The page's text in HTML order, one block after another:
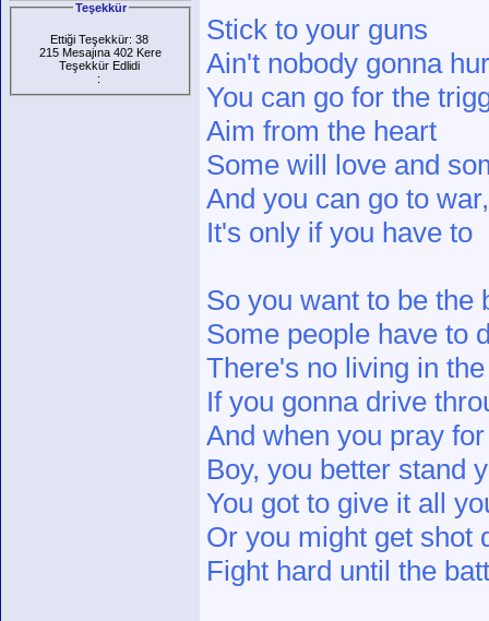
Teşekkür
Ettiği Teşekkür: 38
215 Mesajına 402 Kere
Teşekkür Edlidi
:
Stick to your guns
Ain't nobody gonna
You can go for the
Aim from the heart
Some will love and
And you can go to
It's only if you have to
So you want to be the
Some people have to
There's no living in
If you gonna drive
And when you pray
Boy, you better stand
You got to give it all
Or you might get shot
Fight hard until the